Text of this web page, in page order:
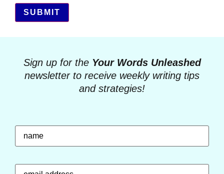
SUBMIT
Sign up for the Your Words Unleashed
newsletter to receive weekly writing tips
and strategies!